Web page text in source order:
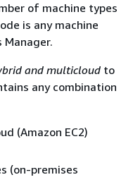
of machine types
is any machine
and multicloud to
any combination
(Amazon EC2)
(on-premises